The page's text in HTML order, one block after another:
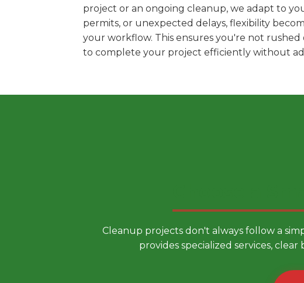
project or an ongoing cleanup, we adapt to
permits, or unexpected delays, flexibility
your workflow. This ensures you're not
to complete your project efficiently without
Cleanup projects don't always follow a
provides specialized services,